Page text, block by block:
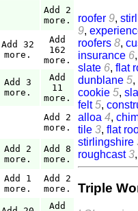
Add 2
more.
Add 32
more.
Add
162
more.
Add 3
more.
Add
11
more.
Add 2
more.
Add 2
more.
Add 8
more.
Add 1
more.
Add 2
more.
Add
roofer 9,
9,
roofers 8,
insurance 6
slate 6, flat
dunblane 5,
cookie 5,
felt 5,
alloa 4,
tile 3, flat
stirlingshire
roughcast 3
Triple